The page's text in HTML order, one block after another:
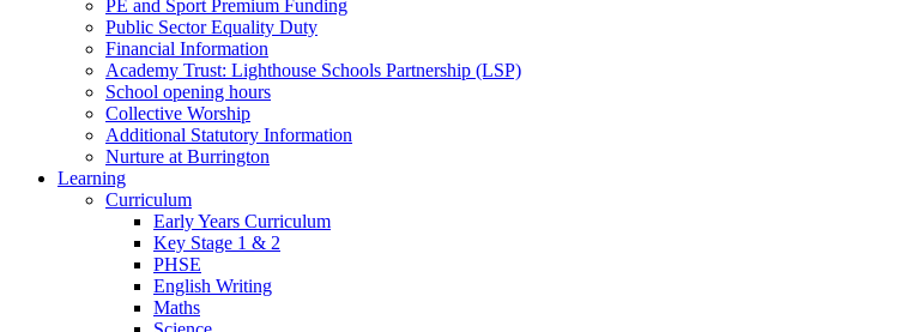
PE and Sport Premium Funding
Public Sector Equality Duty
Financial Information
Academy Trust: Lighthouse Schools Partnership (LSP)
School opening hours
Collective Worship
Additional Statutory Information
Nurture at Burrington
Learning
Curriculum
Early Years Curriculum
Key Stage 1 & 2
PHSE
English Writing
Maths